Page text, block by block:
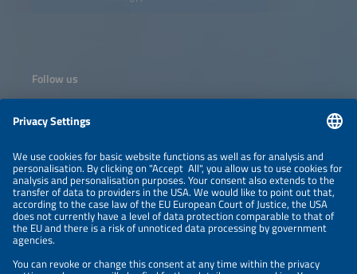
Follow us
Information
NEWSLETTER